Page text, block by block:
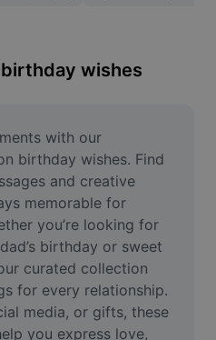
wishes
with our
birthday wishes. Find
and creative
memorable for
you’re looking for
birthday or sweet
curated collection
for every relationship.
media, or gifts, these
you express love,